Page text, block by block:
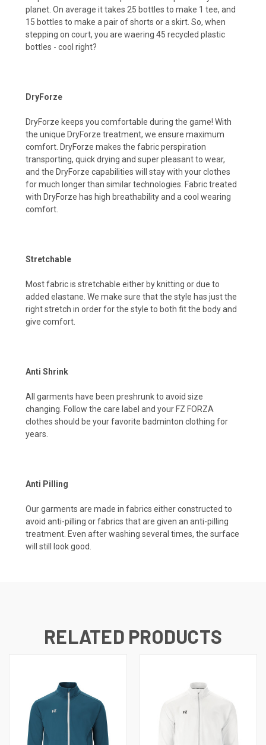
planet. On average it takes 25 bottles to make 1 tee, and
15 bottles to make a pair of shorts or a skirt. So, when
stepping on court, you are waering 45 recycled plastic
bottles - cool right?
DryForze
DryForze keeps you comfortable during the game! With
the unique DryForze treatment, we ensure maximum
comfort. DryForze makes the fabric perspiration
transporting, quick drying and super pleasant to wear,
and the DryForze capabilities wilI stay with your clothes
for much longer than similar technologies. Fabric treated
with DryForze has high breathability and a cool wearing
comfort.
Stretchable
Most fabric is stretchable either by knitting or due to
added elastane. We make sure that the style has just the
right stretch in order for the style to both fit the body and
give comfort.
Anti Shrink
All garments have been preshrunk to avoid size
changing. Follow the care label and your FZ FORZA
clothes should be your favorite badminton clothing for
years.
Anti Pilling
Our garments are made in fabrics either constructed to
avoid anti-pilling or fabrics that are given an anti-pilling
treatment. Even after washing several times, the surface
will still look good.
RELATED PRODUCTS